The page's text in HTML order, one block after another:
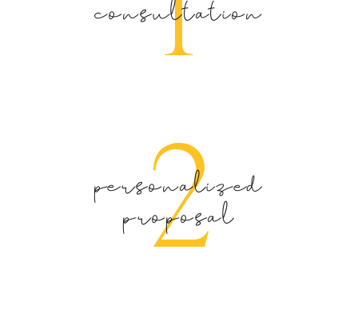
consultation
2
personalized
proposal